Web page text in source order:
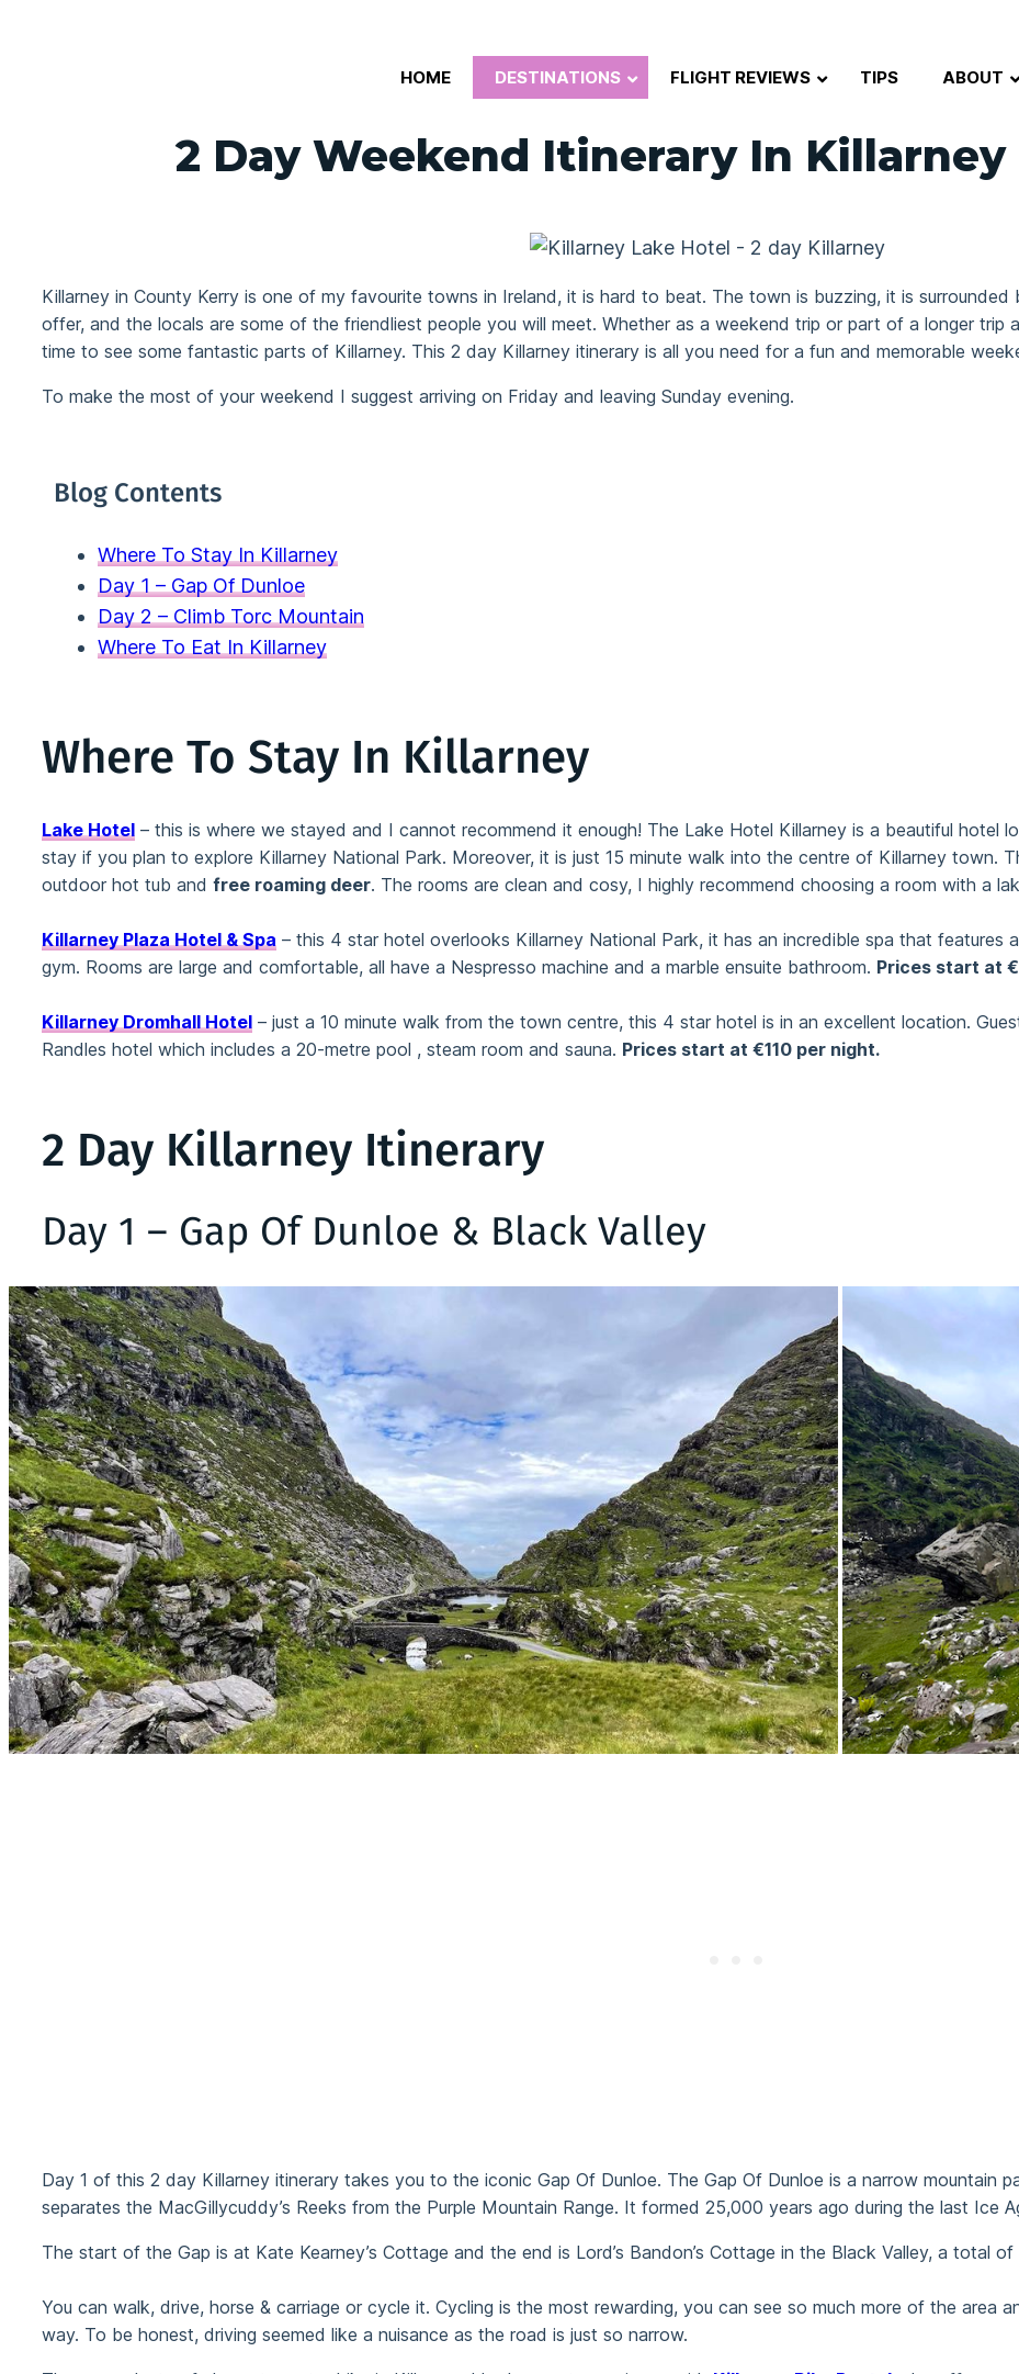
HOME DESTINATIONS FLIGHT REVIEWS TIPS ABOUT
2 Day Weekend Itinerary In Killarney
Killarney in County Kerry is one of my favourite towns in Ireland, it is hard to beat. The town is buzzing, it is
offer, and the locals are some of the friendliest people you will meet. Whether as a weekend trip or part of a longer trip
time to see some fantastic parts of Killarney. This 2 day Killarney itinerary is all you need for a fun and memorable
To make the most of your weekend I suggest arriving on Friday and leaving Sunday evening.
Blog Contents
Where To Stay In Killarney
Day 1 – Gap Of Dunloe
Day 2 – Climb Torc Mountain
Where To Eat In Killarney
Where To Stay In Killarney
Lake Hotel – this is where we stayed and I cannot recommend it enough! The Lake Hotel Killarney is a beautiful hotel
stay if you plan to explore Killarney National Park. Moreover, it is just 15 minute walk into the centre of Killarney town.
outdoor hot tub and free roaming deer. The rooms are clean and cosy, I highly recommend choosing a room with a
Killarney Plaza Hotel & Spa – this 4 star hotel overlooks Killarney National Park, it has an incredible spa that features
gym. Rooms are large and comfortable, all have a Nespresso machine and a marble ensuite bathroom. Prices start at
Killarney Dromhall Hotel – just a 10 minute walk from the town centre, this 4 star hotel is in an excellent location.
Randles hotel which includes a 20-metre pool , steam room and sauna. Prices start at €110 per night.
2 Day Killarney Itinerary
Day 1 – Gap Of Dunloe & Black Valley
Day 1 of this 2 day Killarney itinerary takes you to the iconic Gap Of Dunloe. The Gap Of Dunloe is a narrow mountain
separates the MacGillycuddy’s Reeks from the Purple Mountain Range. It formed 25,000 years ago during the last Ice
The start of the Gap is at Kate Kearney’s Cottage and the end is Lord’s Bandon’s Cottage in the Black Valley, a total of
You can walk, drive, horse & carriage or cycle it. Cycling is the most rewarding, you can see so much more of the area
way. To be honest, driving seemed like a nuisance as the road is just so narrow.